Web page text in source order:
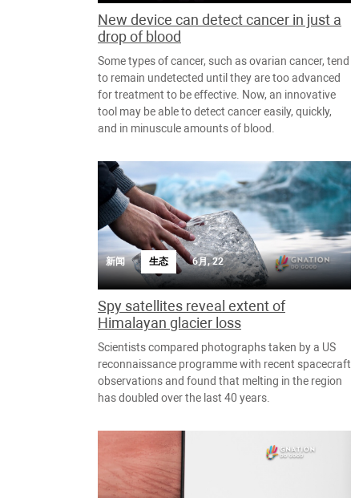
New device can detect cancer in just a
drop of blood
Some types of cancer, such as ovarian cancer, tend
to remain undetected until they are too advanced
for treatment to be effective. Now, an innovative
tool may be able to detect cancer easily, quickly,
and in minuscule amounts of blood.
新闻 生态 6月, 22
Spy satellites reveal extent of
Himalayan glacier loss
Scientists compared photographs taken by a US
reconnaissance programme with recent spacecraft
observations and found that melting in the region
has doubled over the last 40 years.